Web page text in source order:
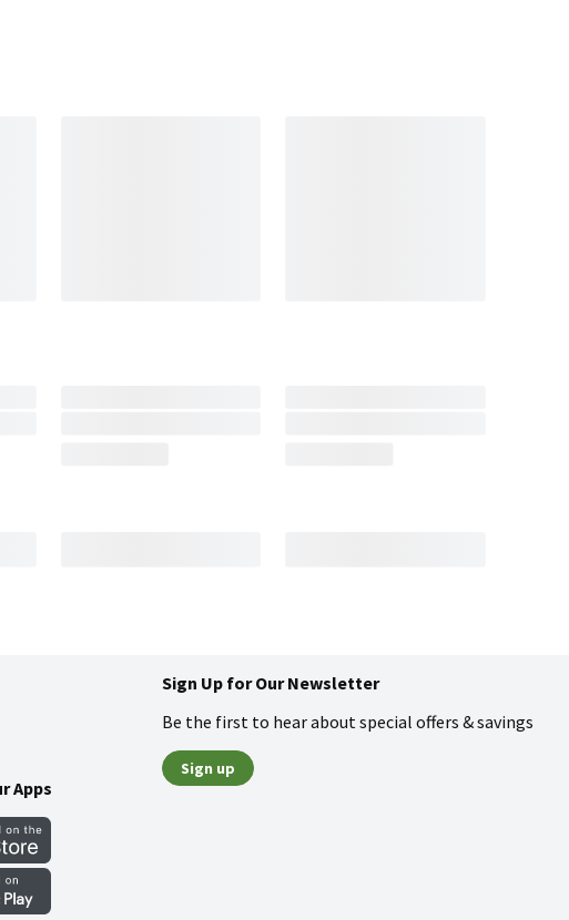
Apps
Sign Up for Our Newsletter
Be the first to hear about special offers & savings
Sign up